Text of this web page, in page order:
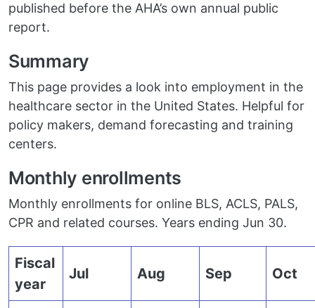
published before the AHA’s own annual public
report.
Summary
This page provides a look into employment in the
healthcare sector in the United States. Helpful for
policy makers, demand forecasting and training
centers.
Monthly enrollments
Monthly enrollments for online BLS, ACLS, PALS,
CPR and related courses. Years ending Jun 30.
Fiscal
year
Jul Aug Sep Oct